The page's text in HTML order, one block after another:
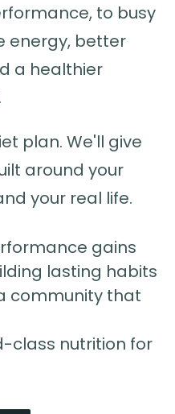
to busy
energy, better
a healthier
plan. We'll give
around your
your real life.
gains
lasting habits
community that
class nutrition for